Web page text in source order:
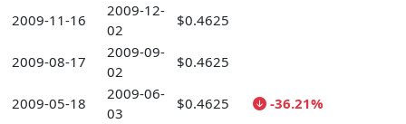
2009-11-16
2009-12-
02
$0.4625
2009-08-17
2009-09-
02
$0.4625
2009-05-18
2009-06-
03
$0.4625 -36.21%